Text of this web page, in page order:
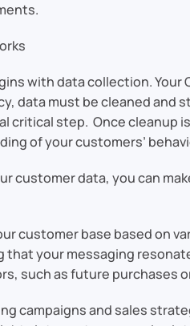
with data collection.
data must be cleaned and
critical step. Once cleanup
of your customers’
customer data, you can
customer base based on
your messaging
such as future purchases
campaigns and sales